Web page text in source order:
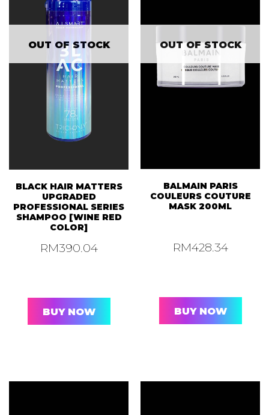
OUT OF STOCK
BLACK HAIR MATTERS
UPGRADED
PROFESSIONAL SERIES
SHAMPOO [WINE RED
COLOR]
RM390.04
BUY NOW
OUT OF STOCK
BALMAIN PARIS
COULEURS COUTURE
MASK 200ML
RM428.34
BUY NOW